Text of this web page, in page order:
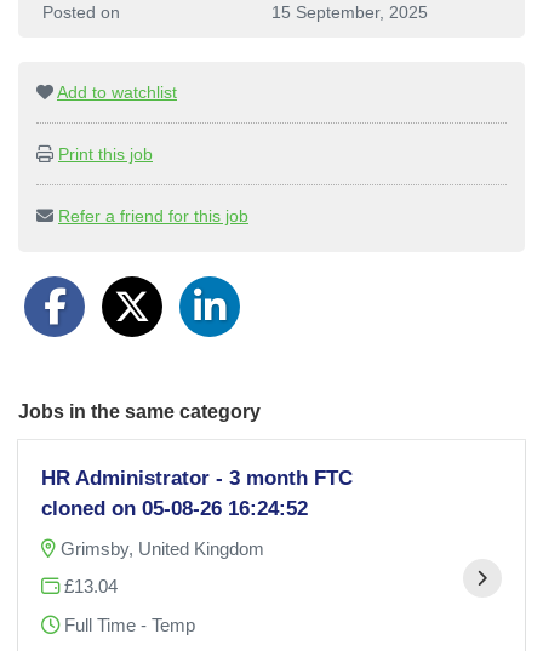
Posted on
15 September, 2025
Add to watchlist
Print this job
Refer a friend for this job
Jobs in the same category
HR Administrator - 3 month FTC
cloned on 05-08-26 16:24:52
Grimsby, United Kingdom
£13.04
Full Time - Temp